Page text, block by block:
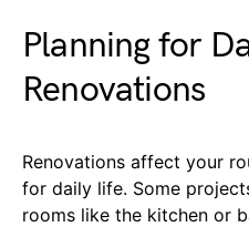
Planning for
Renovations
Renovations affect your
for daily life. Some
rooms like the kitchen or